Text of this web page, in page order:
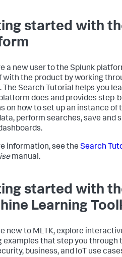
started with
a new user to the Splunk
with the product by working
The Search Tutorial helps you
does and provides step-
on how to set up an instance of
perform searches, save and
information, see the Search
manual.
started with
Learning
new to MLTK, explore
examples that step you through
business, and IoT use